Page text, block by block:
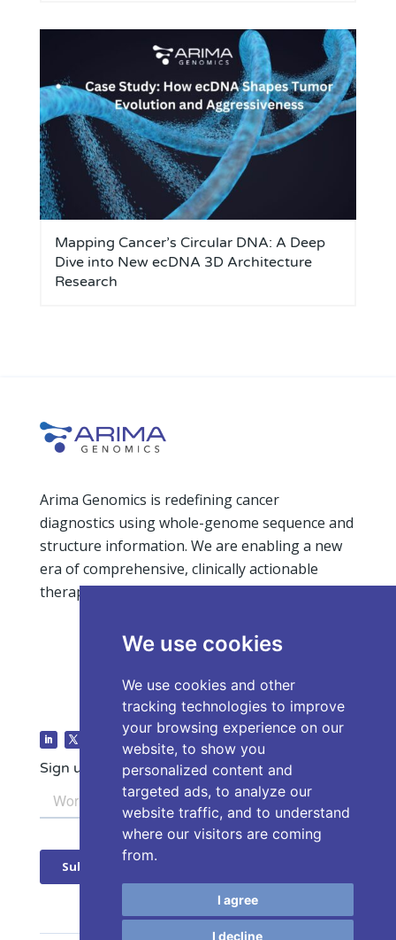
We use cookies
We use cookies and other
tracking technologies to improve
your browsing experience on our
website, to show you
personalized content and
targeted ads, to analyze our
website traffic, and to understand
where our visitors are coming
from.
I agree
I decline
Mapping Cancer’s Circular DNA: A Deep
Dive into New ecDNA 3D Architecture
Research
Arima Genomics is redefining cancer
diagnostics using whole-genome sequence and
structure information. We are enabling a new
era of comprehensive, clinically actionable
therapy selection insight.
Sign up for our Newsletter